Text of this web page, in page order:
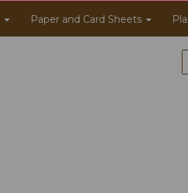
Paper and Card Sheets